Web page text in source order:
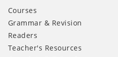
Courses
Grammar & Revision
Readers
Teacher's Resources